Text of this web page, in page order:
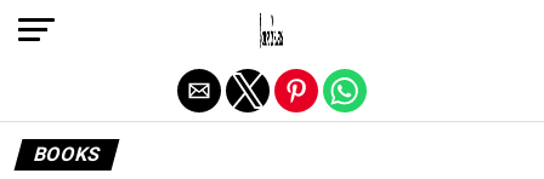
BOOKS
Exit mobile version